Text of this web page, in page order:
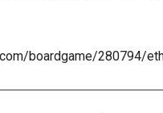
boardgame/280794/